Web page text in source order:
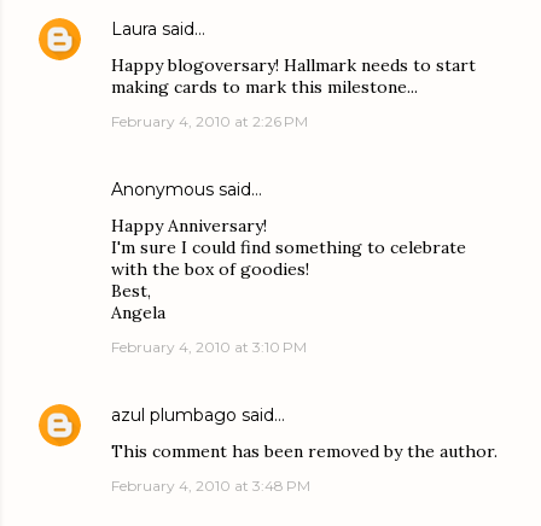
Laura said…
Happy blogoversary! Hallmark needs to start
making cards to mark this milestone...
February 4, 2010 at 2:26 PM
Anonymous said…
Happy Anniversary!
I'm sure I could find something to celebrate
with the box of goodies!
Best,
Angela
February 4, 2010 at 3:10 PM
azul plumbago said…
This comment has been removed by the author.
February 4, 2010 at 3:48 PM